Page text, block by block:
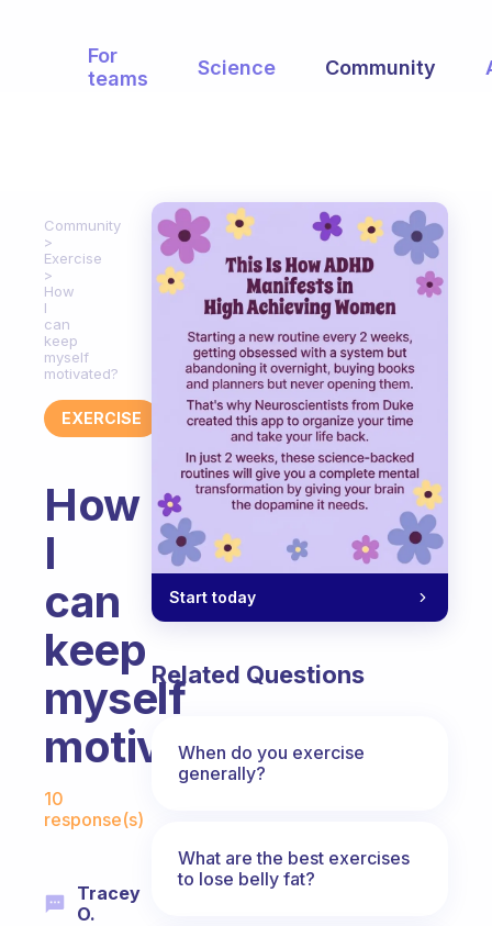
For
teams
Science Community
Community
Exercise
How
I
can
keep
myself
motivated?
EXERCISE
How
I
can
keep
myself
motivated?
Fabulous Community
10
response(s)
Tracey
O.
Start today
Related Questions
When do you exercise
generally?
What are the best exercises
to lose belly fat?